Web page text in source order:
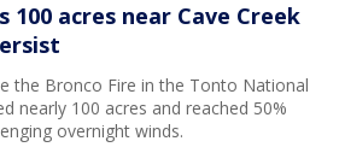
100 acres near Cave Creek
the Bronco Fire in the Tonto National
nearly 100 acres and reached 50%
overnight winds.